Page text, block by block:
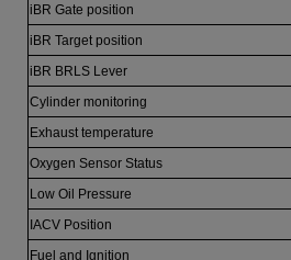
iBR Gate position
iBR Target position
iBR BRLS Lever
Cylinder monitoring
Exhaust temperature
Oxygen Sensor Status
Low Oil Pressure
IACV Position
Fuel and Ignition